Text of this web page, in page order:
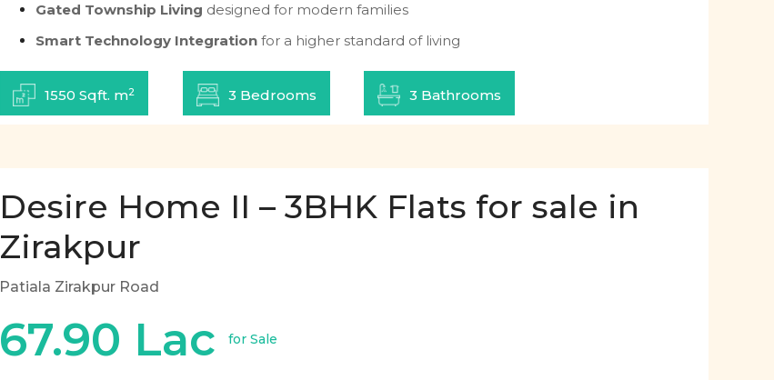
Gated Township Living designed for modern families
Smart Technology Integration for a higher standard of living
1550 Sqft. m2 3 Bedrooms 3 Bathrooms
Desire Home II – 3BHK Flats for sale in
Zirakpur
Patiala Zirakpur Road
67.90 Lac for Sale